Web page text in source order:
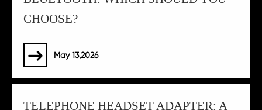
CHOOSE?
 May 13,2026
TELEPHONE HEADSET ADAPTER: A